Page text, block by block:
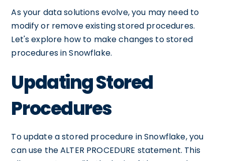
As your data solutions evolve, you may need to
modify or remove existing stored procedures.
Let's explore how to make changes to stored
procedures in Snowflake.
Updating Stored
Procedures
To update a stored procedure in Snowflake, you
can use the ALTER PROCEDURE statement. This